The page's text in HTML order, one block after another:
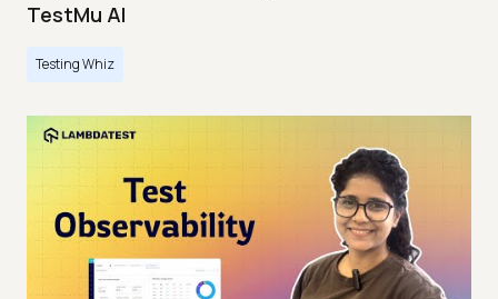
TestMu AI
Testing Whiz